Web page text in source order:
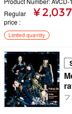
Regular
price
¥ 2,037
Limited quantity